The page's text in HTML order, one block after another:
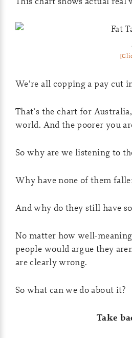
We’re all copping a pay cut
That’s the chart for
world. And the poorer you
So why are we listening to
Why have none of them
And why do they still have
No matter how well-
people would argue they
are clearly wrong.
So what can we do about it?
Take